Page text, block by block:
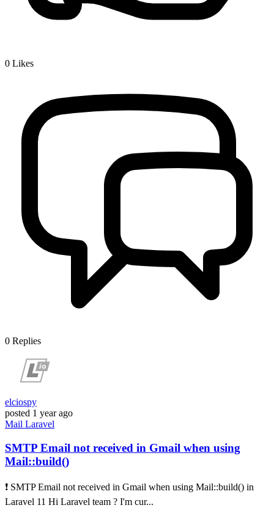
0 Likes
0 Replies
elciospy
posted 1 year ago
Mail Laravel
SMTP Email not received in Gmail when using
Mail::build()
❗ SMTP Email not received in Gmail when using Mail::build() in
Laravel 11 Hi Laravel team ? I'm cur...